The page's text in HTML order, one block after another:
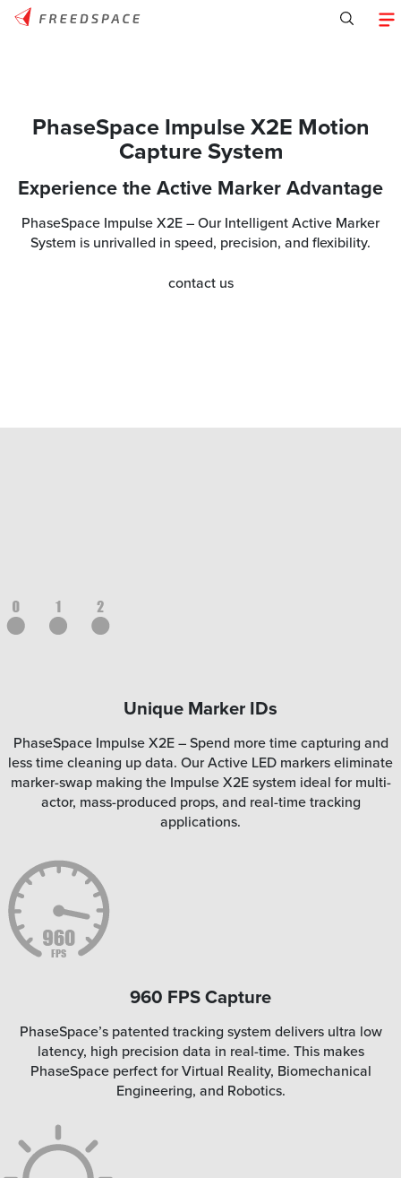
PhaseSpace Impulse X2E Motion
Capture System
Experience the Active Marker Advantage
PhaseSpace Impulse X2E – Our Intelligent Active Marker
System is unrivalled in speed, precision, and flexibility.
contact us
Unique Marker IDs
PhaseSpace Impulse X2E – Spend more time capturing and
less time cleaning up data. Our Active LED markers eliminate
marker-swap making the Impulse X2E system ideal for multi-
actor, mass-produced props, and real-time tracking
applications.
960 FPS Capture
PhaseSpace’s patented tracking system delivers ultra low
latency, high precision data in real-time. This makes
PhaseSpace perfect for Virtual Reality, Biomechanical
Engineering, and Robotics.